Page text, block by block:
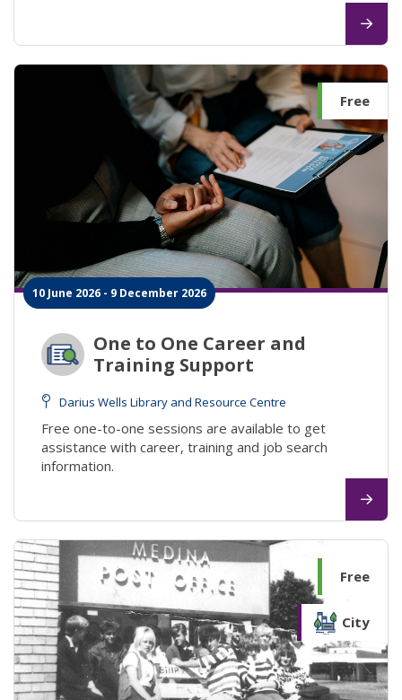
Free
10 June 2026 - 9 December 2026
One to One Career and
Training Support
Darius Wells Library and Resource Centre
Free one-to-one sessions are available to get
assistance with career, training and job search
information.
Free
City